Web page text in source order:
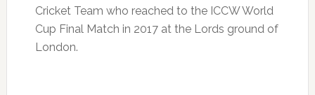
Cricket Team who reached to the ICCW World
Cup Final Match in 2017 at the Lords ground of
London.